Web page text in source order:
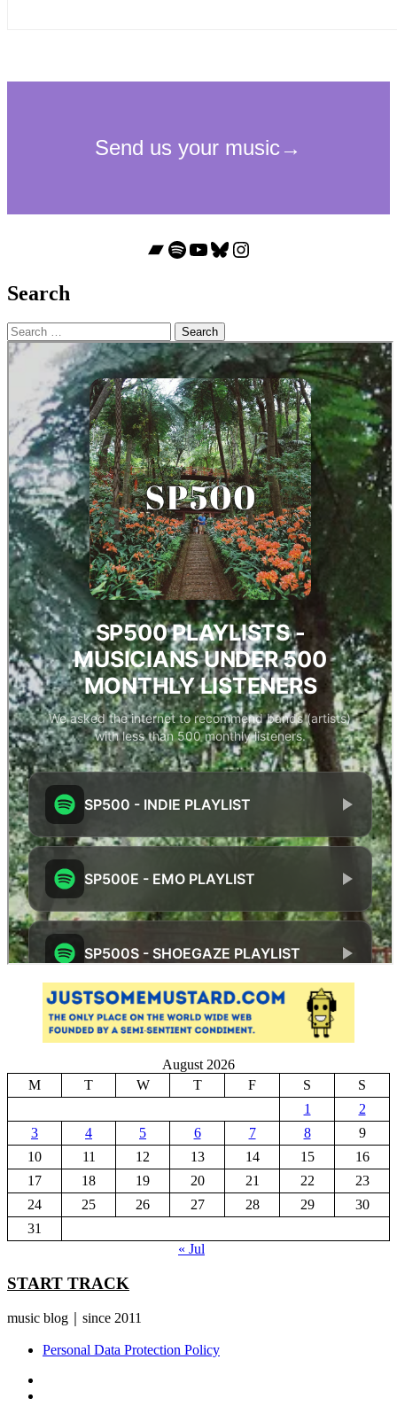
Bandcamp
Spotify
YouTube
Bluesky
Instagram
Search
Search
for:
August 2026
M
T W T F S
S
1
2
3
4 5 6 7 8
9
10
11 12 13 14 15
16
17
18 19 20 21 22
23
24
25 26 27 28 29
30
31
« Jul
START TRACK
music blog｜since 2011
Personal Data Protection Policy